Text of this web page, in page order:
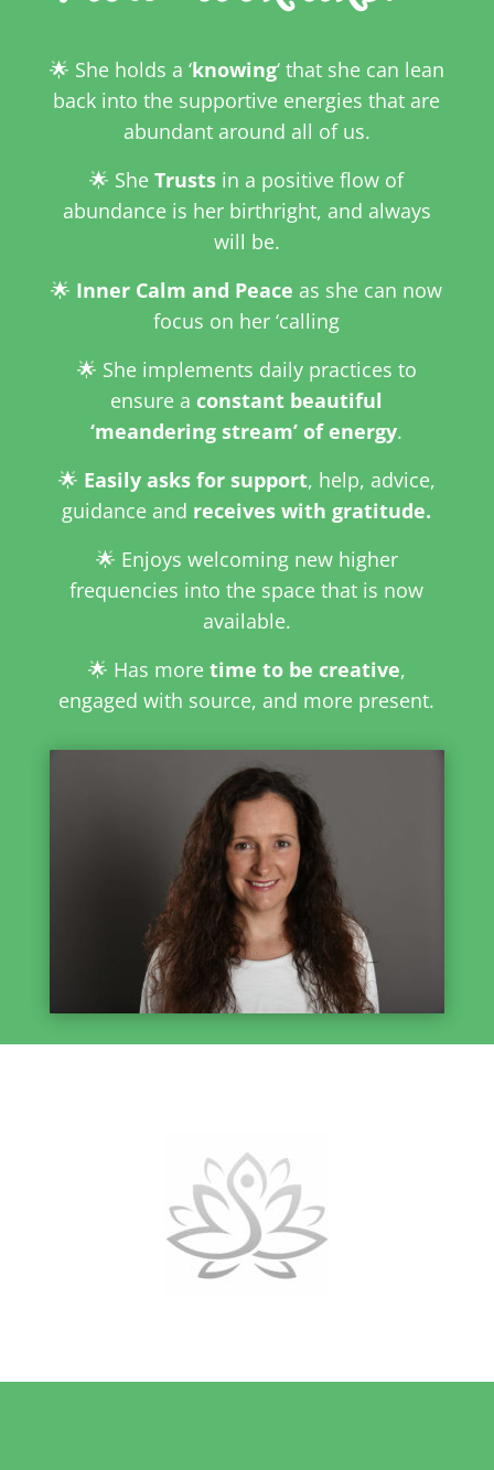
🌟 She holds a ‘knowing‘ that she can lean
back into the supportive energies that are
abundant around all of us.
🌟 SheTrusts in a positive flow of
abundance is her birthright, and always
will be.
🌟 Inner Calm and Peace as she can now
focus on her ‘calling
🌟 She implements daily practices to
ensure aconstant beautiful
‘meandering stream’ of energy.
🌟 Easily asks for support, help, advice,
guidance and receives with gratitude.
🌟 Enjoys welcoming new higher
frequencies into the space that is now
available.
🌟 Has more time to be creative,
engaged with source, and more present.